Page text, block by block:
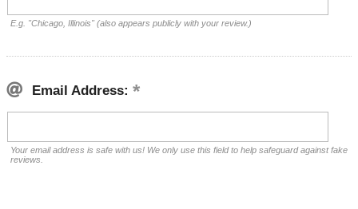
E.g. "Chicago, Illinois" (also appears publicly with your review.)
Email Address:
Your email address is safe with us! We only use this field to help safeguard against fake
reviews.